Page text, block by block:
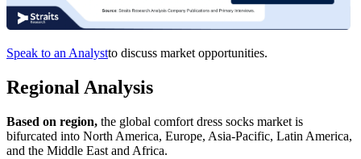
Speak to an Analystto discuss market opportunities.
Regional Analysis
Based on region, the global comfort dress socks market is
bifurcated into North America, Europe, Asia-Pacific, Latin America,
and the Middle East and Africa.